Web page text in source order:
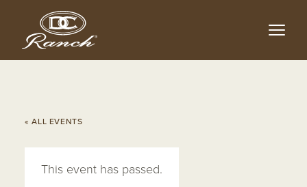
content
« ALL EVENTS
This event has passed.